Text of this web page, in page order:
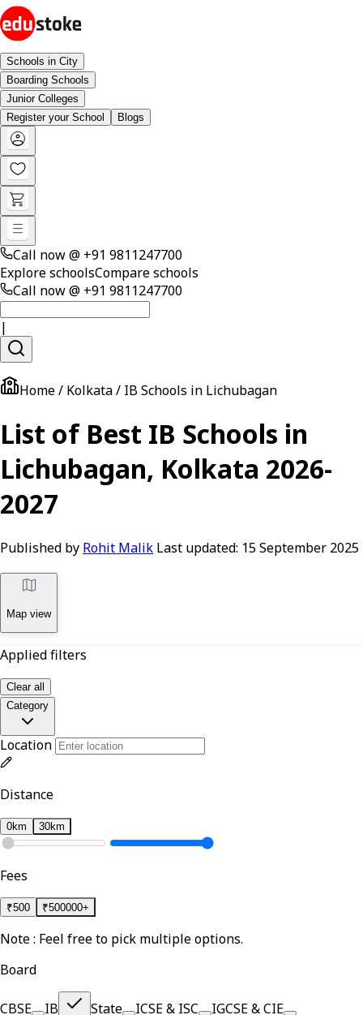
Schools in City
Boarding Schools
Junior Colleges
Register your School
Blogs
Call now @ +91 9811247700
Explore schoolsCompare schools
Call now @ +91 9811247700
|
Home / Kolkata / IB Schools in Lichubagan
List of Best IB Schools in
Lichubagan, Kolkata 2026-
2027
Published by Rohit Malik Last updated: 15 September 2025
Map view
Applied filters
Clear all
Category
Location
Distance
0km 30km
Fees
₹500 ₹500000+
Note : Feel free to pick multiple options.
Board
CBSE IB State ICSE & ISC
IGCSE & CIE